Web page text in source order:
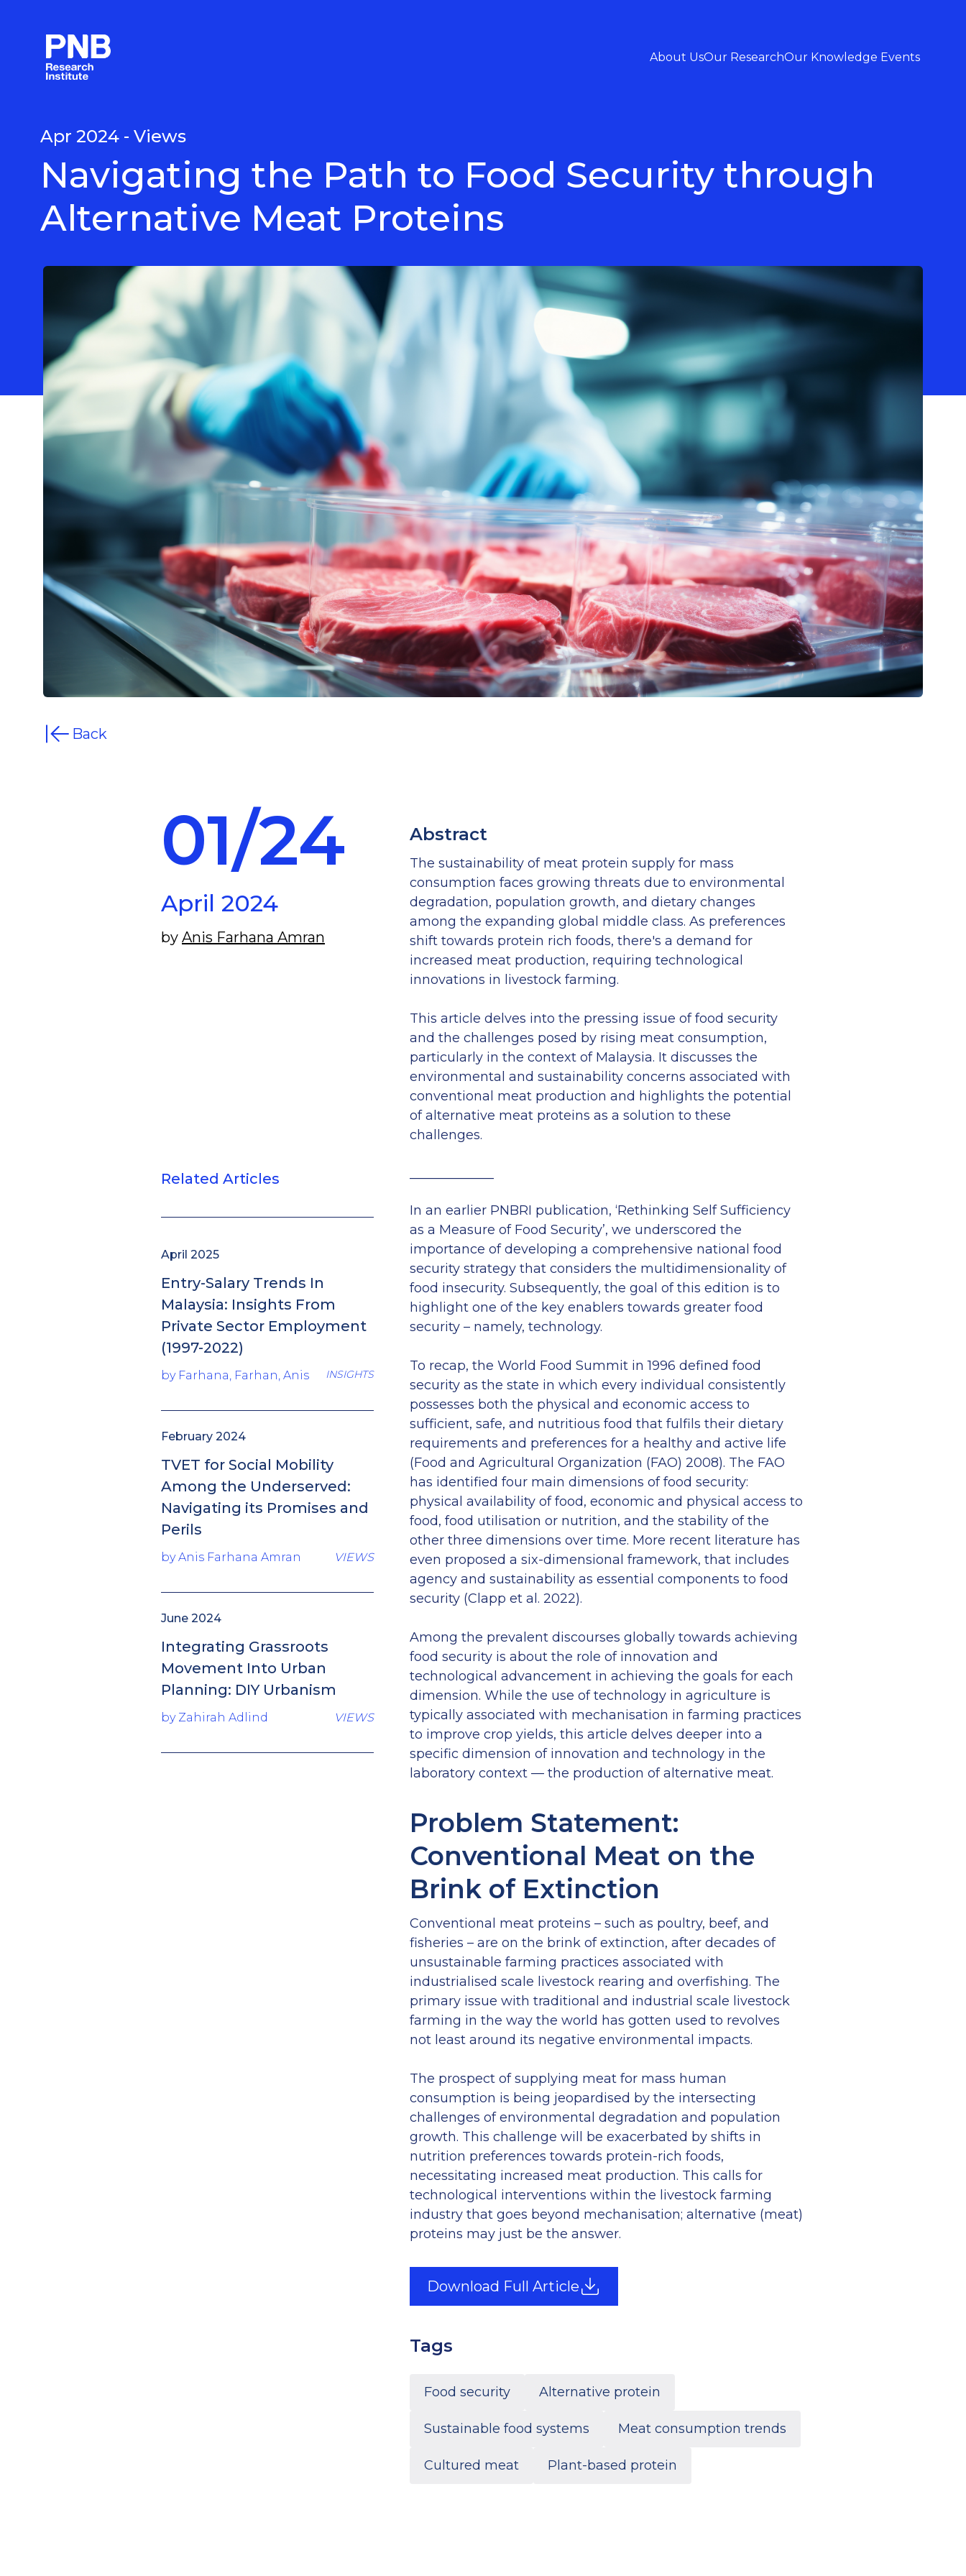
kandungan
About UsOur ResearchOur Knowledge Events
Apr 2024 - Views
Navigating the Path to Food Security through
Alternative Meat Proteins
Back
01/24
April 2024
by Anis Farhana Amran Anis Farhana Amran
Related Articles
April 2025
Entry-Salary Trends In
Malaysia: Insights From
Private Sector Employment
(1997-2022)
by Farhana, Farhan, Anis INSIGHTS
February 2024
TVET for Social Mobility
Among the Underserved:
Navigating its Promises and
Perils
by Anis Farhana Amran VIEWS
June 2024
Integrating Grassroots
Movement Into Urban
Planning: DIY Urbanism
by Zahirah Adlind VIEWS
Anis Farhana Amran
Research Associate
Abstract
The sustainability of meat protein supply for mass
consumption faces growing threats due to environmental
degradation, population growth, and dietary changes
among the expanding global middle class. As preferences
shift towards protein rich foods, there's a demand for
increased meat production, requiring technological
innovations in livestock farming.
This article delves into the pressing issue of food security
and the challenges posed by rising meat consumption,
particularly in the context of Malaysia. It discusses the
environmental and sustainability concerns associated with
conventional meat production and highlights the potential
of alternative meat proteins as a solution to these
challenges.
In an earlier PNBRI publication, ‘Rethinking Self Sufficiency
as a Measure of Food Security’, we underscored the
importance of developing a comprehensive national food
security strategy that considers the multidimensionality of
food insecurity. Subsequently, the goal of this edition is to
highlight one of the key enablers towards greater food
security – namely, technology.
To recap, the World Food Summit in 1996 defined food
security as the state in which every individual consistently
possesses both the physical and economic access to
sufficient, safe, and nutritious food that fulfils their dietary
requirements and preferences for a healthy and active life
(Food and Agricultural Organization (FAO) 2008). The FAO
has identified four main dimensions of food security:
physical availability of food, economic and physical access to
food, food utilisation or nutrition, and the stability of the
other three dimensions over time. More recent literature has
even proposed a six-dimensional framework, that includes
agency and sustainability as essential components to food
security (Clapp et al. 2022).
Among the prevalent discourses globally towards achieving
food security is about the role of innovation and
technological advancement in achieving the goals for each
dimension. While the use of technology in agriculture is
typically associated with mechanisation in farming practices
to improve crop yields, this article delves deeper into a
specific dimension of innovation and technology in the
laboratory context — the production of alternative meat.
Problem Statement:
Conventional Meat on the
Brink of Extinction
Conventional meat proteins – such as poultry, beef, and
fisheries – are on the brink of extinction, after decades of
unsustainable farming practices associated with
industrialised scale livestock rearing and overfishing. The
primary issue with traditional and industrial scale livestock
farming in the way the world has gotten used to revolves
not least around its negative environmental impacts.
The prospect of supplying meat for mass human
consumption is being jeopardised by the intersecting
challenges of environmental degradation and population
growth. This challenge will be exacerbated by shifts in
nutrition preferences towards protein-rich foods,
necessitating increased meat production. This calls for
technological interventions within the livestock farming
industry that goes beyond mechanisation; alternative (meat)
proteins may just be the answer.
Download Full Article
Tags
Food security Alternative protein
Sustainable food systems Meat consumption trends
Cultured meat Plant-based protein